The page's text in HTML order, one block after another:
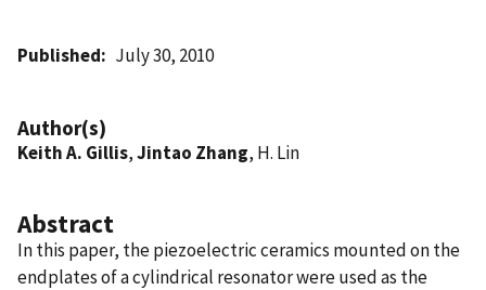
Published July 30, 2010
Author(s)
Keith A. Gillis,Jintao Zhang, H. Lin
Abstract
In this paper, the piezoelectric ceramics mounted on the
endplates of a cylindrical resonator were used as the